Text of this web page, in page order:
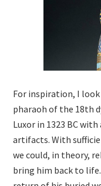
For inspiration, I
pharaoh of the 18th
Luxor in 1323 BC
artifacts. With
we could, in theory,
bring him back to